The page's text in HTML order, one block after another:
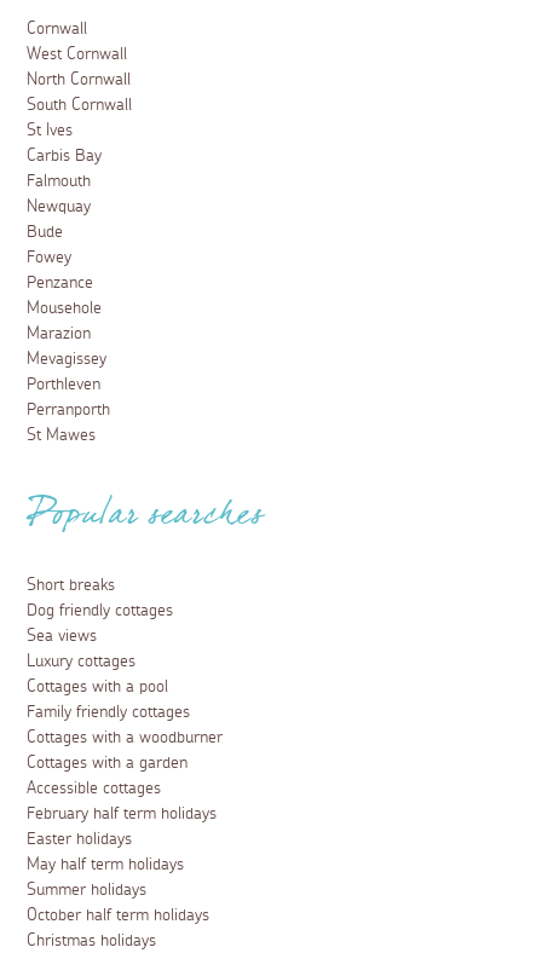
Cornwall
West Cornwall
North Cornwall
South Cornwall
St Ives
Carbis Bay
Falmouth
Newquay
Bude
Fowey
Penzance
Mousehole
Marazion
Mevagissey
Porthleven
Perranporth
St Mawes
Popular searches
Short breaks
Dog friendly cottages
Sea views
Luxury cottages
Cottages with a pool
Family friendly cottages
Cottages with a woodburner
Cottages with a garden
Accessible cottages
February half term holidays
Easter holidays
May half term holidays
Summer holidays
October half term holidays
Christmas holidays